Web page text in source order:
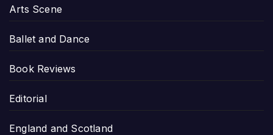
Arts Scene
Ballet and Dance
Book Reviews
Editorial
England and Scotland